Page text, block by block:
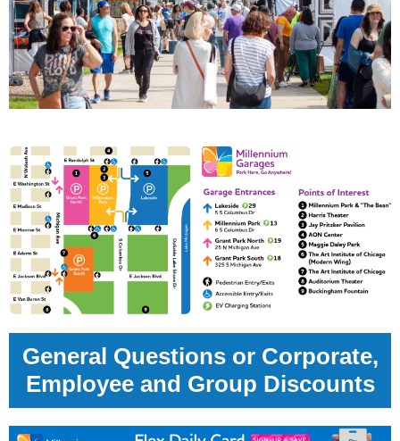
General Questions or Corporate,
Employee and Group Discounts